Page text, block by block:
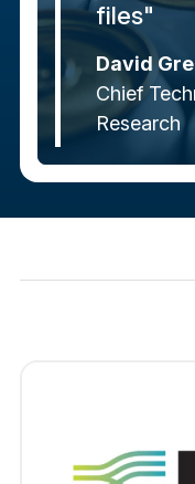
files"
David
Chief
Research